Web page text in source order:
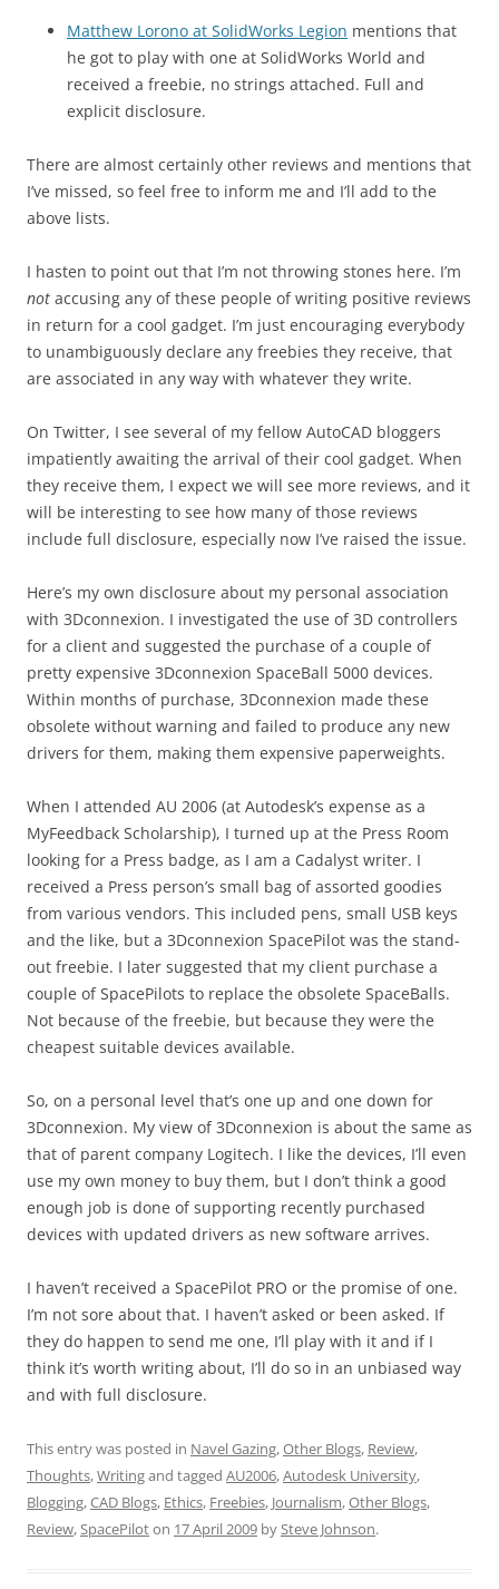
Matthew Lorono at SolidWorks Legion mentions that
he got to play with one at SolidWorks World and
received a freebie, no strings attached. Full and
explicit disclosure.
There are almost certainly other reviews and mentions that
I’ve missed, so feel free to inform me and I’ll add to the
above lists.
I hasten to point out that I’m not throwing stones here. I’m
not accusing any of these people of writing positive reviews
in return for a cool gadget. I’m just encouraging everybody
to unambiguously declare any freebies they receive, that
are associated in any way with whatever they write.
On Twitter, I see several of my fellow AutoCAD bloggers
impatiently awaiting the arrival of their cool gadget. When
they receive them, I expect we will see more reviews, and it
will be interesting to see how many of those reviews
include full disclosure, especially now I’ve raised the issue.
Here’s my own disclosure about my personal association
with 3Dconnexion. I investigated the use of 3D controllers
for a client and suggested the purchase of a couple of
pretty expensive 3Dconnexion SpaceBall 5000 devices.
Within months of purchase, 3Dconnexion made these
obsolete without warning and failed to produce any new
drivers for them, making them expensive paperweights.
When I attended AU 2006 (at Autodesk’s expense as a
MyFeedback Scholarship), I turned up at the Press Room
looking for a Press badge, as I am a Cadalyst writer. I
received a Press person’s small bag of assorted goodies
from various vendors. This included pens, small USB keys
and the like, but a 3Dconnexion SpacePilot was the stand-
out freebie. I later suggested that my client purchase a
couple of SpacePilots to replace the obsolete SpaceBalls.
Not because of the freebie, but because they were the
cheapest suitable devices available.
So, on a personal level that’s one up and one down for
3Dconnexion. My view of 3Dconnexion is about the same as
that of parent company Logitech. I like the devices, I’ll even
use my own money to buy them, but I don’t think a good
enough job is done of supporting recently purchased
devices with updated drivers as new software arrives.
I haven’t received a SpacePilot PRO or the promise of one.
I’m not sore about that. I haven’t asked or been asked. If
they do happen to send me one, I’ll play with it and if I
think it’s worth writing about, I’ll do so in an unbiased way
and with full disclosure.
This entry was posted in Navel Gazing,Other Blogs, Review,
Thoughts,Writingand tagged AU2006,Autodesk University,
Blogging,CAD Blogs, Ethics, Freebies, Journalism,Other Blogs,
Review,SpacePiloton 17 April 2009 bySteve Johnson.